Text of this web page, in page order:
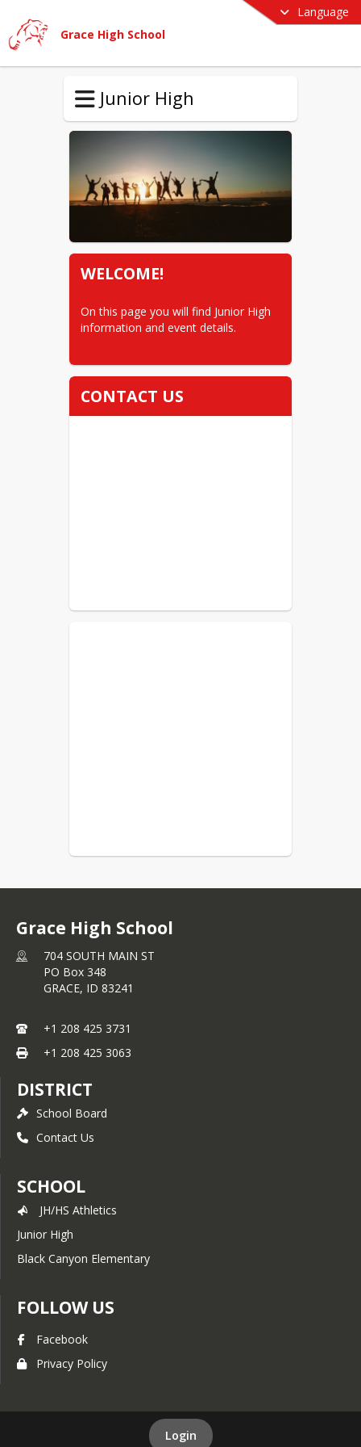
Language
Grace High School
Junior High
WELCOME!
On this page you will find Junior High
information and event details.
CONTACT US
Grace High School
704 SOUTH MAIN ST
PO Box 348
GRACE, ID 83241
+1 208 425 3731
+1 208 425 3063
DISTRICT
School Board
Contact Us
SCHOOL
JH/HS Athletics
Junior High
Black Canyon Elementary
FOLLOW US
Facebook
Privacy Policy
Login